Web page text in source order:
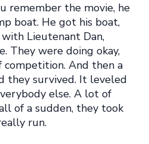
remember the movie, he
boat. He got his boat,
Lieutenant Dan,
They were doing okay,
And then a
they survived. It leveled
else. A lot of
of a sudden, they took
run.